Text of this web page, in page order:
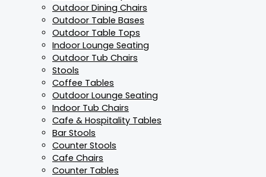
Outdoor Dining Chairs
Outdoor Table Bases
Outdoor Table Tops
Indoor Lounge Seating
Outdoor Tub Chairs
Stools
Coffee Tables
Outdoor Lounge Seating
Indoor Tub Chairs
Cafe & Hospitality Tables
Bar Stools
Counter Stools
Cafe Chairs
Counter Tables